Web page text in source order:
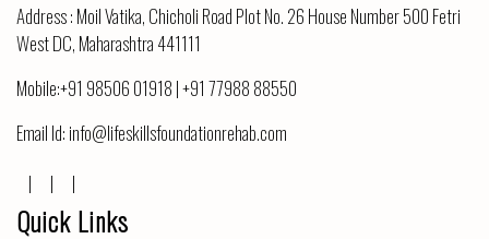
Address : Moil Vatika, Chicholi Road Plot No. 26 House Number 500 Fetri
West DC, Maharashtra 441111
Mobile:+91 98506 01918 |+91 77988 88550
Email Id: info@lifeskillsfoundationrehab.com
Quick Links